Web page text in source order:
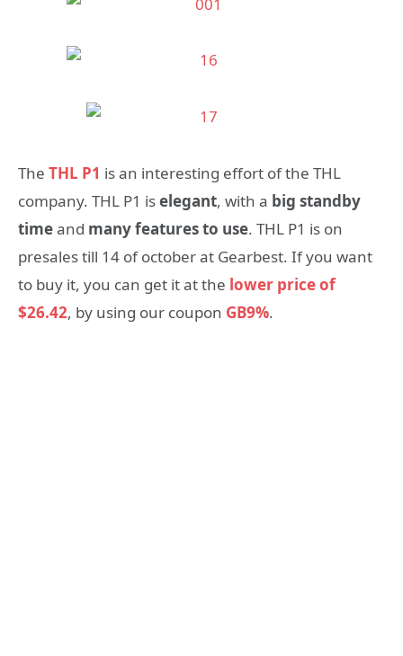
The THL P1 is an interesting effort of the THL
company. THL P1 iselegant, with a big standby
timeand many features to use. THL P1 is on
presales till 14 of october at Gearbest. If you want
to buy it, you can get it at the lower price of
$26.42, by using our coupon GB9%.